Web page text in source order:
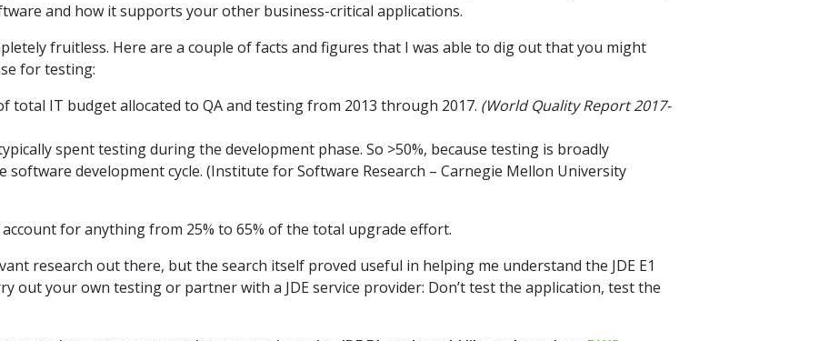
and how it supports your other business-critical applications.
fruitless. Here are a couple of facts and figures that I was able to dig out that you might
for testing:
total IT budget allocated to QA and testing from 2013 through 2017. (World Quality Report 2017-
spent testing during the development phase. So >50%, because testing is broadly
software development cycle. (Institute for Software Research – Carnegie Mellon University
for anything from 25% to 65% of the total upgrade effort.
research out there, but the search itself proved useful in helping me understand the JDE E1
out your own testing or partner with a JDE service provider: Don’t test the application, test the